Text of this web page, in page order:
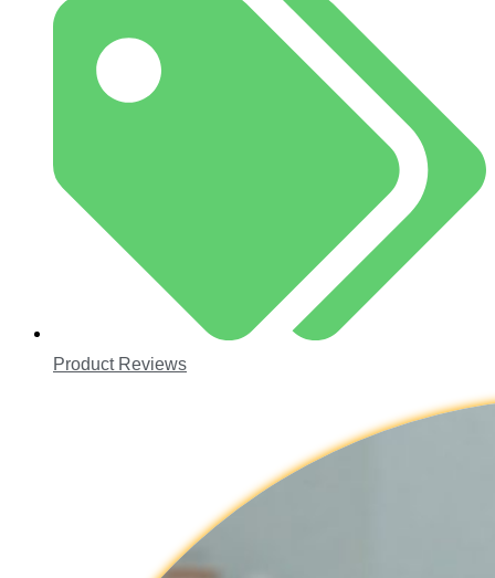
Product Reviews